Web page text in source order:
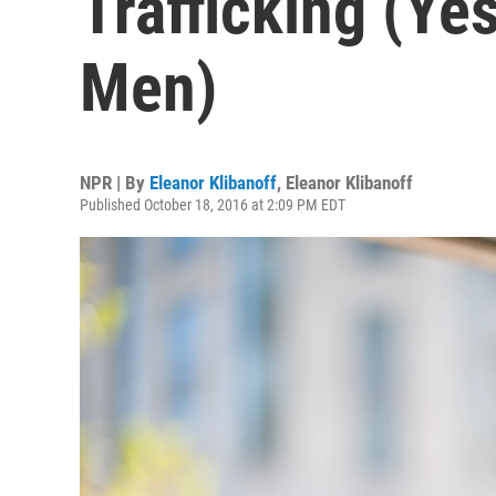
Men)
NPR | By Eleanor Klibanoff, Eleanor Klibanoff
Published October 18, 2016 at 2:09 PM EDT